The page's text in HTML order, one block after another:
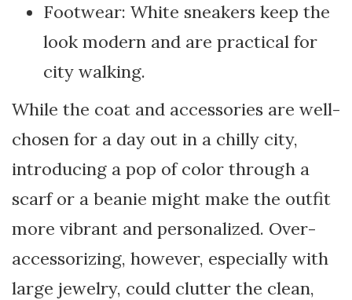
Footwear: White sneakers keep the
look modern and are practical for
city walking.
While the coat and accessories are well-
chosen for a day out in a chilly city,
introducing a pop of color through a
scarf or a beanie might make the outfit
more vibrant and personalized. Over-
accessorizing, however, especially with
large jewelry, could clutter the clean,